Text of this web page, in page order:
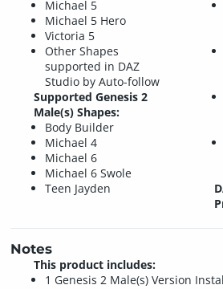
Michael 5
Michael 5 Hero
Victoria 5
Other Shapes
supported in DAZ
Studio by Auto-follow
Supported Genesis 2
Male(s) Shapes:
Body Builder
Michael 4
Michael 6
Michael 6 Swole
Teen Jayden
Notes
This product includes:
1 Genesis 2 Male(s) Version